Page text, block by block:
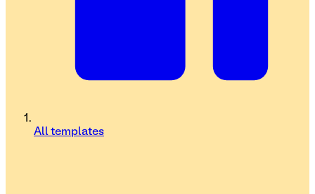
All templates